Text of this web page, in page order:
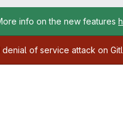
info on the new features
of service attack on